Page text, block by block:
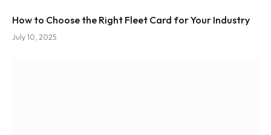
How to Choose the Right Fleet Card for Your Industry
July 10, 2025